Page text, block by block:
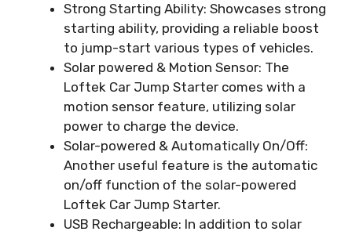
Strong Starting Ability: Showcases strong
starting ability, providing a reliable boost
to jump-start various types of vehicles.
Solar powered & Motion Sensor: The
Loftek Car Jump Starter comes with a
motion sensor feature, utilizing solar
power to charge the device.
Solar-powered & Automatically On/Off:
Another useful feature is the automatic
on/off function of the solar-powered
Loftek Car Jump Starter.
USB Rechargeable: In addition to solar